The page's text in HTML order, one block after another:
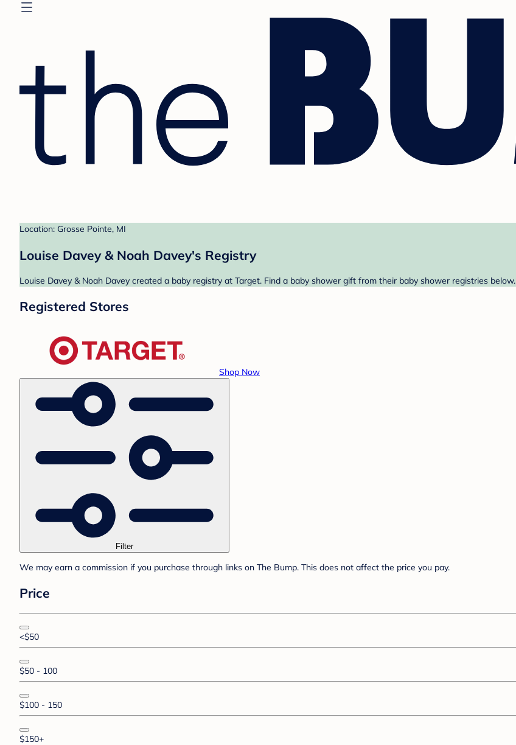
Location: Grosse Pointe, MI
Louise Davey & Noah Davey's Registry
Louise Davey & Noah Davey created a baby registry at Target. Find a baby shower gift from their baby shower registries below.
Registered Stores
Shop Now
Filter
We may earn a commission if you purchase through links on The Bump. This does not affect the price you pay.
Price
<$50
$50 - 100
$100 - 150
$150+